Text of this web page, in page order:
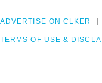
ADVERTISE ON CLKER
TERMS OF USE &